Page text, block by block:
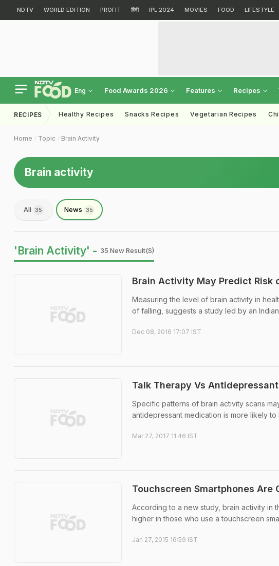
NDTV WORLD EDITION PROFIT हिंदी IPL 2024 MOVIES FOOD LIFESTYLE
Eng Food Awards 2026 Features Recipes
RECIPES Healthy Recipes Snacks Recipes Vegetarian Recipes
Home Topic Brain Activity
Brain activity
All 35 News 35
'Brain Activity' - 35 New Result(s)
Brain Activity May Predict Risk
Measuring the level of brain activity in
of falling, suggests a study led by an
Dec 08, 2016 17:07 IST
Talk Therapy Vs
Specific patterns of brain activity scans
antidepressant medication is more likely
Mar 27, 2017 11:46 IST
Touchscreen Smartphones Are
According to a new study, brain activity in
higher in those who use a touchscreen
Jan 27, 2015 16:59 IST